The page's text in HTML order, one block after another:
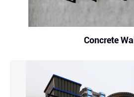
Concrete Wall